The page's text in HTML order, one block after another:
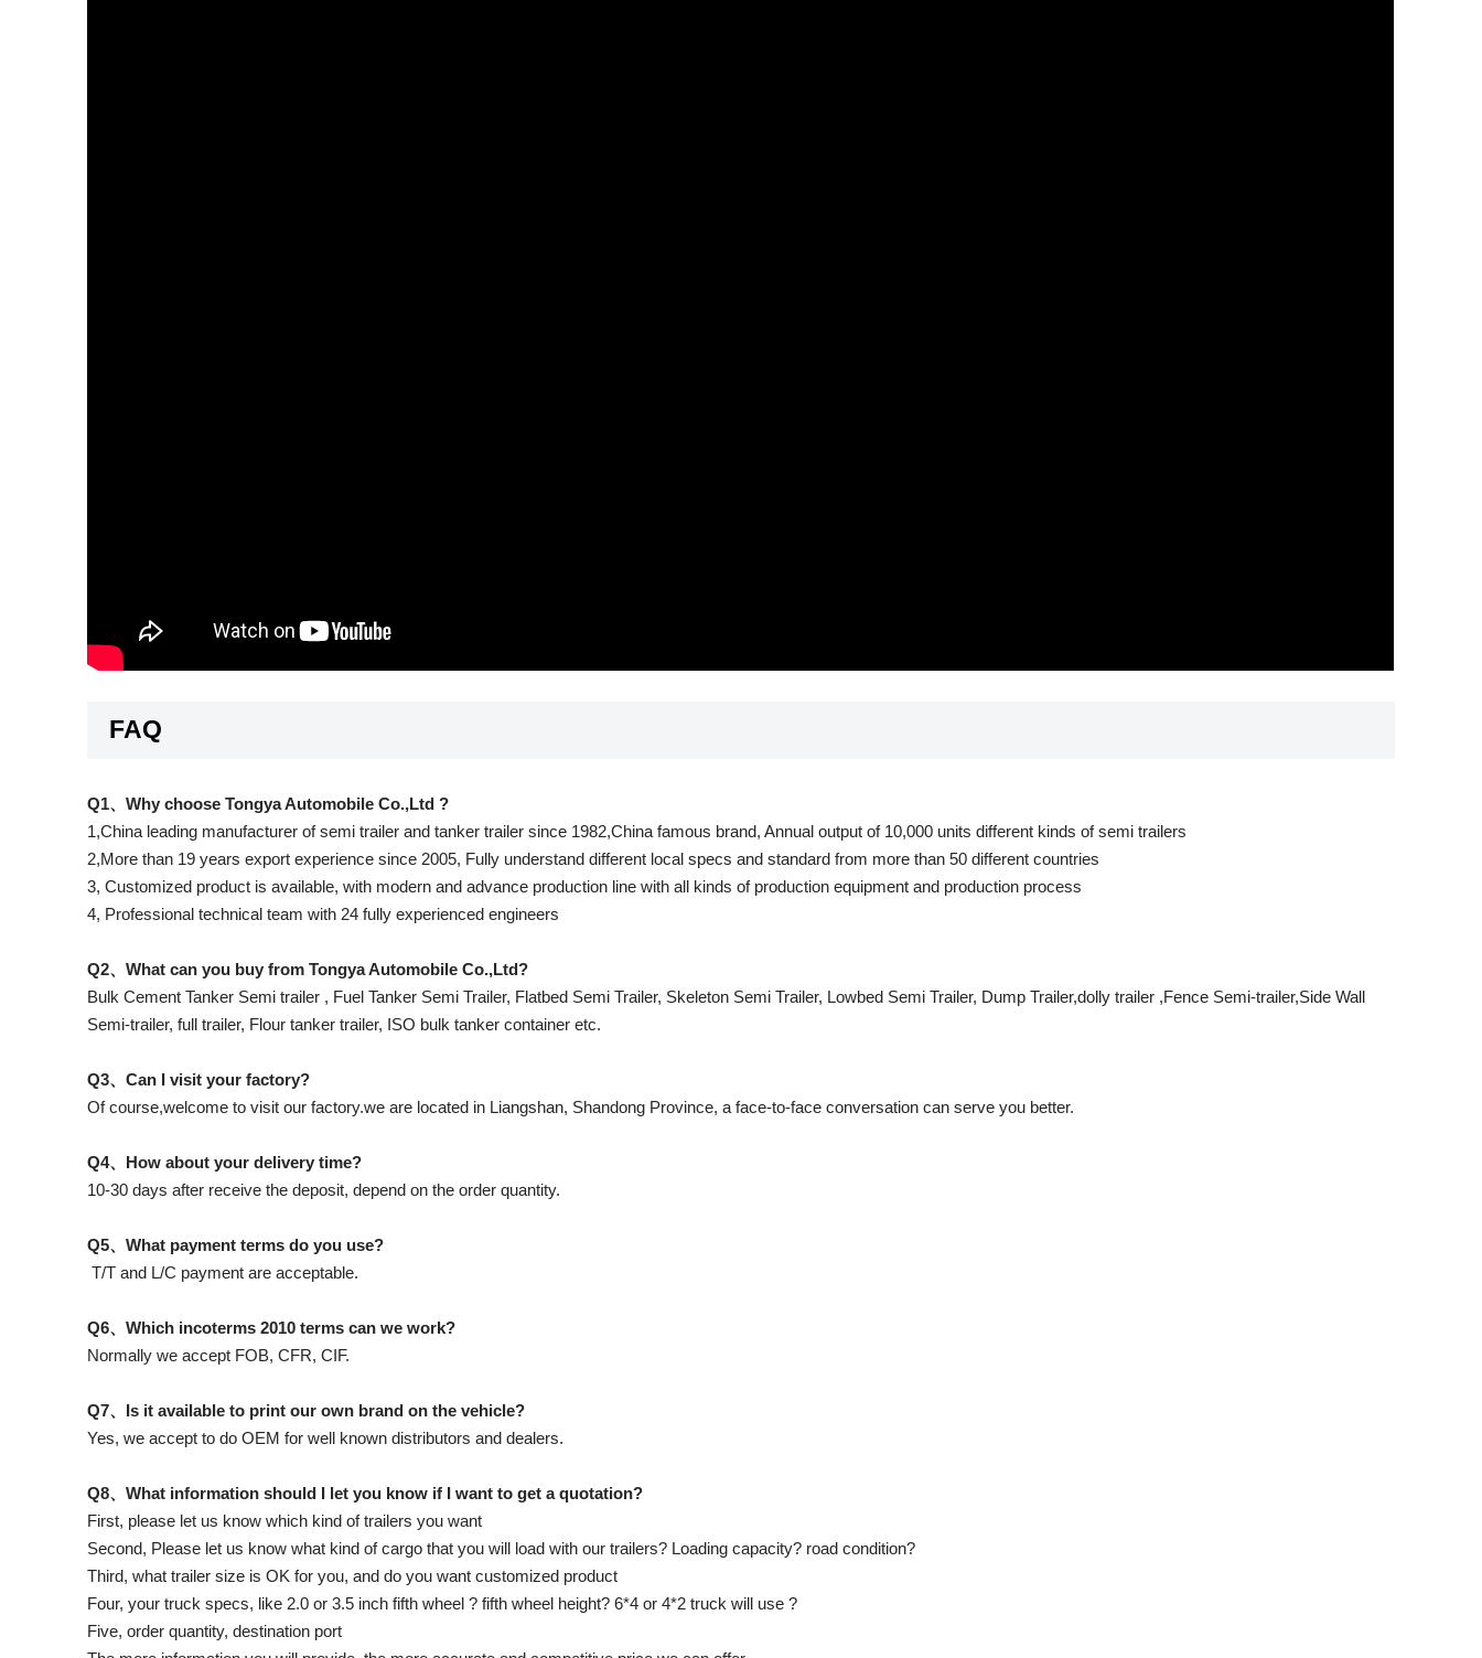
FAQ
Q1、Why choose Tongya Automobile Co.,Ltd ?
1,China leading manufacturer of semi trailer and tanker trailer since 1982,China famous brand, Annual output of 10,000 units different kinds of semi trailers
2,More than 19 years export experience since 2005, Fully understand different local specs and standard from more than 50 different countries
3, Customized product is available, with modern and advance production line with all kinds of production equipment and production process
4, Professional technical team with 24 fully experienced engineers
Q2、What can you buy from Tongya Automobile Co.,Ltd?
Bulk Cement Tanker Semi trailer , Fuel Tanker Semi Trailer, Flatbed Semi Trailer, Skeleton Semi Trailer, Lowbed Semi Trailer, Dump Trailer,dolly trailer ,Fence Semi-trailer,Side Wall
Semi-trailer, full trailer, Flour tanker trailer, ISO bulk tanker container etc.
Q3、Can I visit your factory?
Of course,welcome to visit our factory.we are located in Liangshan, Shandong Province, a face-to-face conversation can serve you better.
Q4、How about your delivery time?
10-30 days after receive the deposit, depend on the order quantity.
Q5、What payment terms do you use?
T/T and L/C payment are acceptable.
Q6、Which incoterms 2010 terms can we work?
Normally we accept FOB, CFR, CIF.
Q7、Is it available to print our own brand on the vehicle?
Yes, we accept to do OEM for well known distributors and dealers.
Q8、What information should I let you know if I want to get a quotation?
First, please let us know which kind of trailers you want
Second, Please let us know what kind of cargo that you will load with our trailers? Loading capacity? road condition?
Third, what trailer size is OK for you, and do you want customized product
Four, your truck specs, like 2.0 or 3.5 inch fifth wheel ? fifth wheel height? 6*4 or 4*2 truck will use ?
Five, order quantity, destination port